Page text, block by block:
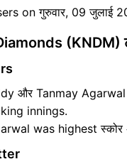
on गुरुवार, 09 जुलाई
(KNDM)
और Tanmay
innings.
was highest